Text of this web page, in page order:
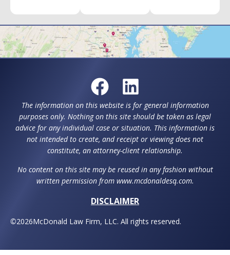
The information on this website is for general information
purposes only. Nothing on this site should be taken as legal
advice for any individual case or situation. This information is
not intended to create, and receipt or viewing does not
constitute, an attorney-client relationship.
No content on this site may be reused in any fashion without
written permission from www.mcdonaldesq.com.
DISCLAIMER
©2026McDonald Law Firm, LLC. All rights reserved.